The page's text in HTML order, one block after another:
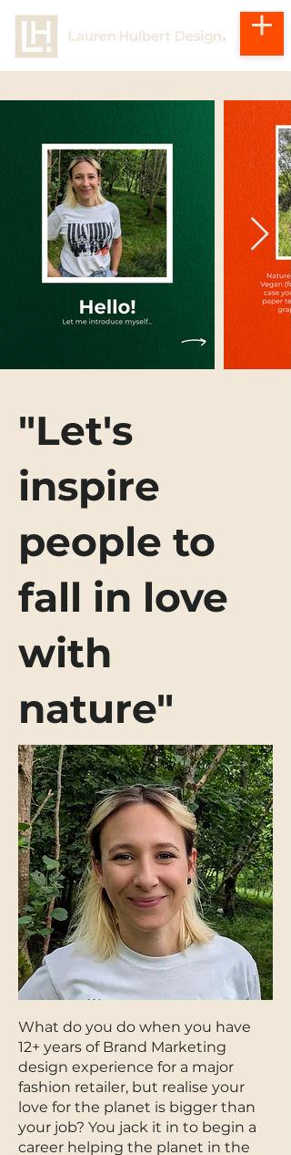
"Let's
inspire
people to
fall in love
with
nature"
What do you do when you have
12+ years of Brand Marketing
design experience for a major
fashion retailer, but realise your
love for the planet is bigger than
your job? You jack it in to begin a
career helping the planet in the